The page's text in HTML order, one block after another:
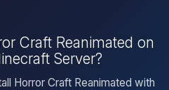
Craft Reanimated on
Server?
Horror Craft Reanimated with